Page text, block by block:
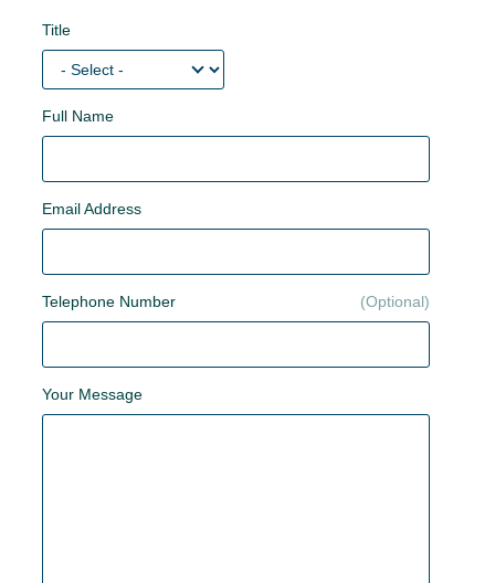
Title
Full Name
Email Address
Telephone Number
Your Message